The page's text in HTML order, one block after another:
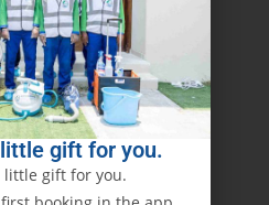
little gift for you.
little gift for you.